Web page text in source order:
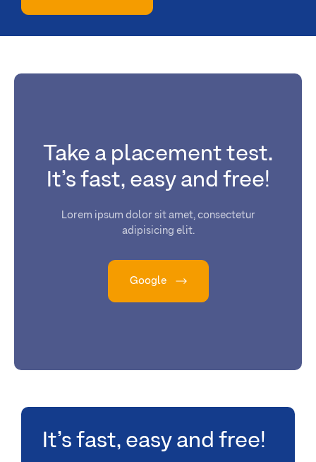
Take a placement test.
It’s fast, easy and free!
Lorem ipsum dolor sit amet, consectetur
adipisicing elit.
Google
It’s fast, easy and free!